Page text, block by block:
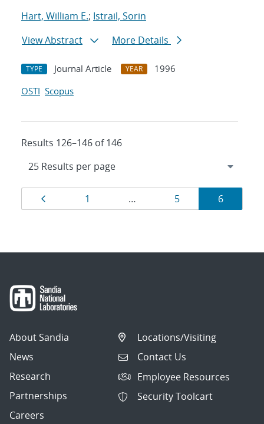
Hart, William E.; Istrail, Sorin
View Abstract
More Details
TYPE Journal Article YEAR
1996
OSTI Scopus
Results 126–146 of 146
Results
navigation
Page
1 … Page
5 Page
6
About Sandia
News
Research
Partnerships
Careers
Locations/Visiting
Contact Us
Employee Resources
Security Toolcart